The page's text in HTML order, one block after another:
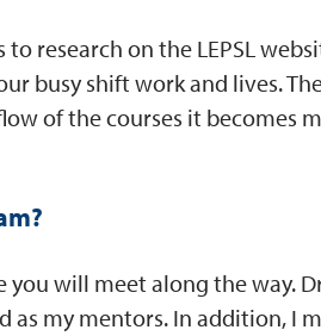
research on the LEPSL
busy shift work and lives.
of the courses it becomes
you will meet along the way.
as my mentors. In addition, I